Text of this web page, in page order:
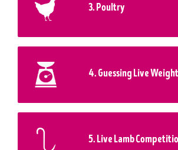
3. Poultry
4. Guessing Live Weight
5. Live Lamb